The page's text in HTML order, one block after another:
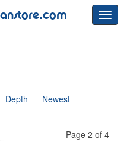
Depth Newest
Page 2 of 4